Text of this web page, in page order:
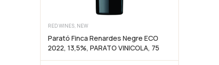
RED WINES, NEW
Parató Finca Renardes Negre ECO
2022, 13,5%, PARATO VINICOLA, 75